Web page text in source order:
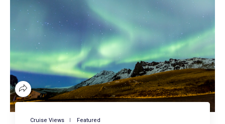
Cruise Views Featured